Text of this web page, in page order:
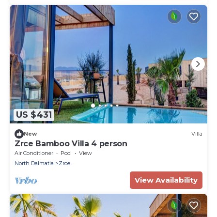
US $431
New Villa
Zrce Bamboo Villa 4 person
Air Conditioner Pool
View
North Dalmatia
Zrce
View Availability